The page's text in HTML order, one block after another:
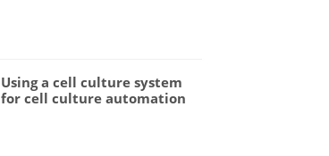
Using a cell culture system
for cell culture automation